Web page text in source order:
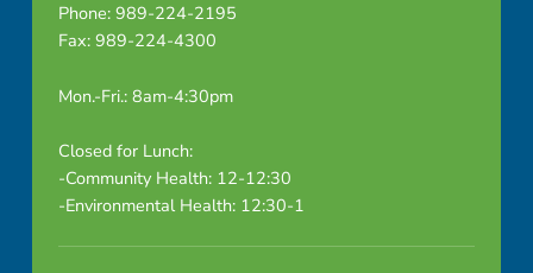
Phone: 989-224-2195
Fax: 989-224-4300
Mon.-Fri.: 8am-4:30pm
Closed for Lunch:
-Community Health: 12-12:30
-Environmental Health: 12:30-1